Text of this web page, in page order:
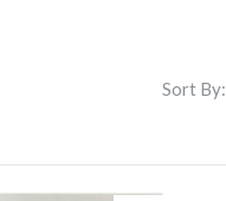
Sort By: